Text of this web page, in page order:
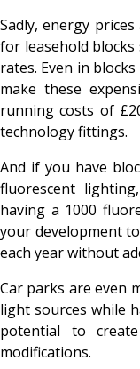
Sadly, energy
for leasehold
rates. Even in
make these
running costs of
technology fittings.
And if you have
fluorescent
having a 1000
your development
each year without
Car parks are even
light sources while
potential to
modifications.